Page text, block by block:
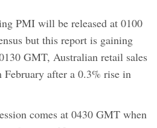
PMI will be released at 0100
but this report is gaining
GMT, Australian retail sales
February after a 0.3% rise in
comes at 0430 GMT when